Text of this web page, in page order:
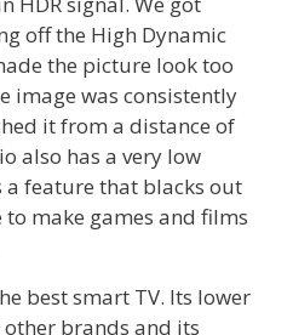
off the High Dynamic
the picture look too
image was consistently
it from a distance of
also has a very low
feature that blacks out
make games and films
best smart TV. Its lower
brands and its